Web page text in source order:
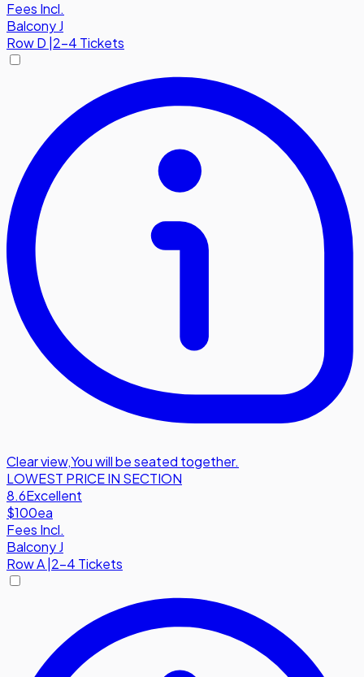
Fees Incl.
Balcony J
RowD |2-4 Tickets
Clear view,You will be seated together.
LOWEST PRICE IN SECTION
8.6Excellent
$100ea
Fees Incl.
Balcony J
RowA 2-4 Tickets